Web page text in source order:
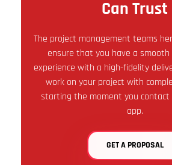
Can Trust
The project management teams
ensure that you have a smooth
experience with a high-fidelity
work on your project with
starting the moment you contact
app.
GET A PROPOSAL